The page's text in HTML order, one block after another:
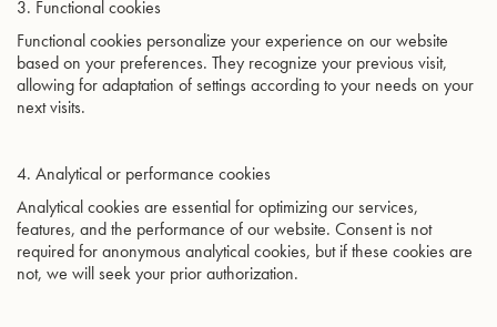
3. Functional cookies
Functional cookies personalize your experience on our website
based on your preferences. They recognize your previous visit,
allowing for adaptation of settings according to your needs on your
next visits.
4. Analytical or performance cookies
Analytical cookies are essential for optimizing our services,
features, and the performance of our website. Consent is not
required for anonymous analytical cookies, but if these cookies are
not, we will seek your prior authorization.